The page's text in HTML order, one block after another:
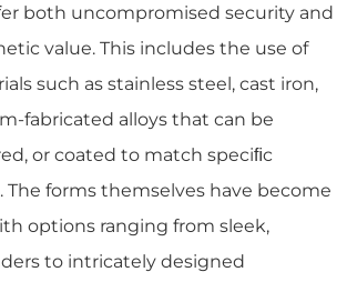
both uncompromised security and
value. This includes the use of
such as stainless steel, cast iron,
fabricated alloys that can be
or coated to match speciﬁc
The forms themselves have become
options ranging from sleek,
to intricately designed